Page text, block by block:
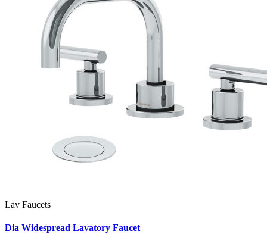
Lav Faucets
Dia Widespread Lavatory Faucet